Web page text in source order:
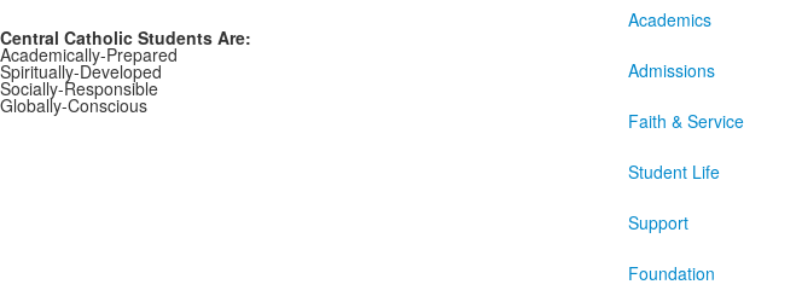
Central Catholic Students Are:
Academically-Prepared
Spiritually-Developed
Socially-Responsible
Globally-Conscious
Academics
Admissions
Faith & Service
Student Life
Support
Foundation